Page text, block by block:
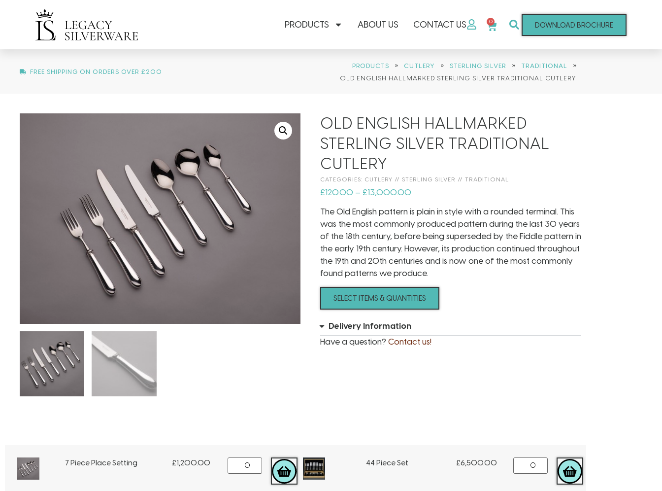
PRODUCTS ABOUT US CONTACT US 0 DOWNLOAD BROCHURE
FREE SHIPPING ON ORDERS OVER £200
PRODUCTS » CUTLERY » STERLING SILVER » TRADITIONAL »
OLD ENGLISH HALLMARKED STERLING SILVER TRADITIONAL CUTLERY
OLD ENGLISH HALLMARKED
STERLING SILVER TRADITIONAL
CUTLERY
CATEGORIES: CUTLERY // STERLING SILVER // TRADITIONAL
£120.00 – £13,000.00
The Old English pattern is plain in style with a rounded terminal. This
was the most commonly produced pattern during the last 30 years
of the 18th century, before being superseded by the Fiddle pattern in
the early 19th century. However, its production continued throughout
the 19th and 20th centuries and is now one of the most commonly
found patterns we produce.
SELECT ITEMS & QUANTITIES
Delivery Information
Have a question? Contact us!
7 Piece Place Setting £1,200.00
ADD TO CART
44 Piece Set £6,500.00